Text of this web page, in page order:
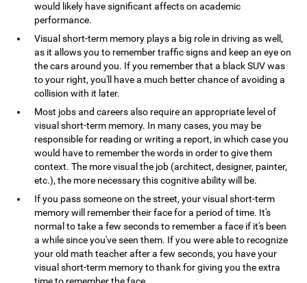
would likely have significant affects on academic
performance.
Visual short-term memory plays a big role in driving as well,
as it allows you to remember traffic signs and keep an eye on
the cars around you. If you remember that a black SUV was
to your right, you'll have a much better chance of avoiding a
collision with it later.
Most jobs and careers also require an appropriate level of
visual short-term memory. In many cases, you may be
responsible for reading or writing a report, in which case you
would have to remember the words in order to give them
context. The more visual the job (architect, designer, painter,
etc.), the more necessary this cognitive ability will be.
If you pass someone on the street, your visual short-term
memory will remember their face for a period of time. It's
normal to take a few seconds to remember a face if it's been
a while since you've seen them. If you were able to recognize
your old math teacher after a few seconds, you have your
visual short-term memory to thank for giving you the extra